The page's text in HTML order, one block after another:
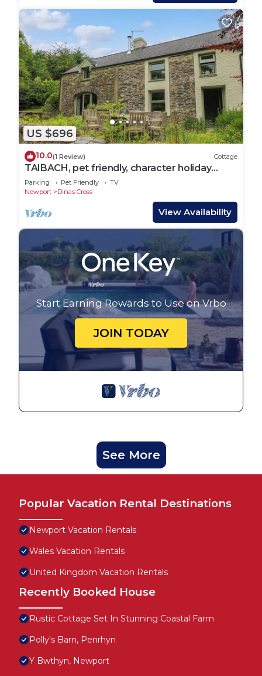
US $696
10.0(1 Review) Cottage
TAIBACH, pet friendly, character holiday
cottage in Dinas Cross
Parking Pet Friendly
TV
Newport
Dinas Cross
View Availability
Start Earning Rewards to Use on Vrbo
JOIN TODAY
See More
Popular Vacation Rental Destinations
Newport Vacation Rentals
Wales Vacation Rentals
United Kingdom Vacation Rentals
Recently Booked House
Rustic Cottage Set In Stunning Coastal Farm
Polly's Barn, Penrhyn
Y Bwthyn, Newport